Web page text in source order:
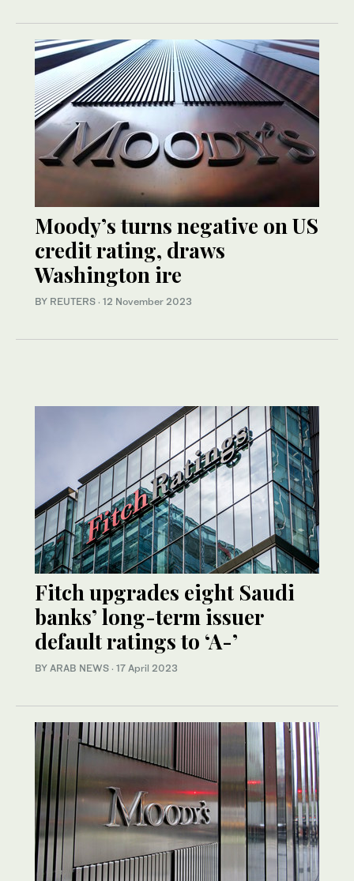
Moody’s turns negative on US
credit rating, draws
Washington ire
BY REUTERS · 12 November 2023
Fitch upgrades eight Saudi
banks’ long-term issuer
default ratings to ‘A-’
BY ARAB NEWS · 17 April 2023